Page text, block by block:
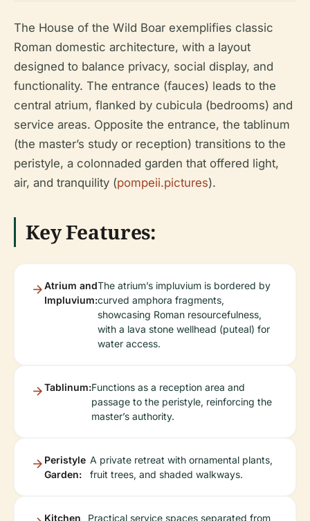
The House of the Wild Boar exemplifies classic
Roman domestic architecture, with a layout
designed to balance privacy, social display, and
functionality. The entrance (fauces) leads to the
central atrium, flanked by cubicula (bedrooms) and
service areas. Opposite the entrance, the tablinum
(the master’s study or reception) transitions to the
peristyle, a colonnaded garden that offered light,
air, and tranquility (pompeii.pictures).
Key Features:
Atrium and
Impluvium:
The atrium’s impluvium is bordered by
curved amphora fragments,
showcasing Roman resourcefulness,
with a lava stone wellhead (puteal) for
water access.
Tablinum:Functions as a reception area and
passage to the peristyle, reinforcing the
master’s authority.
Peristyle
Garden:
A private retreat with ornamental plants,
fruit trees, and shaded walkways.
Kitchen
Practical service spaces separated from